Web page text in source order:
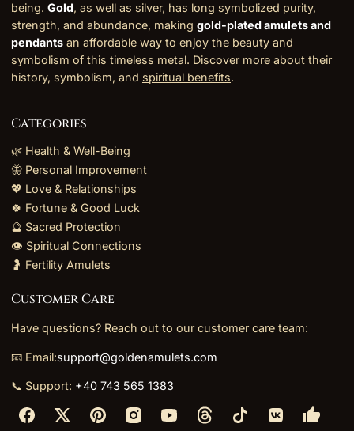
being. Gold, as well as silver, has long symbolized purity,
strength, and abundance, making gold-plated amulets and
pendants an affordable way to enjoy the beauty and
symbolism of this timeless metal. Discover more about their
history, symbolism, and spiritual benefits.
Categories
🌿 Health & Well-Being
🦋 Personal Improvement
💖 Love & Relationships
🍀 Fortune & Good Luck
🔮 Sacred Protection
👁️ Spiritual Connections
🤰 Fertility Amulets
Customer Care
Have questions? Reach out to our customer care team:
📧 Email:support@goldenamulets.com
📞 Support: +40 743 565 1383